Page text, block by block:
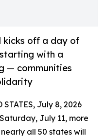
kicks off a day of
with a
— communities
July 8, 2026
July 11, more
all 50 states will